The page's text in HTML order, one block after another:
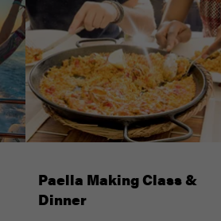
Paella Making Class &
Dinner